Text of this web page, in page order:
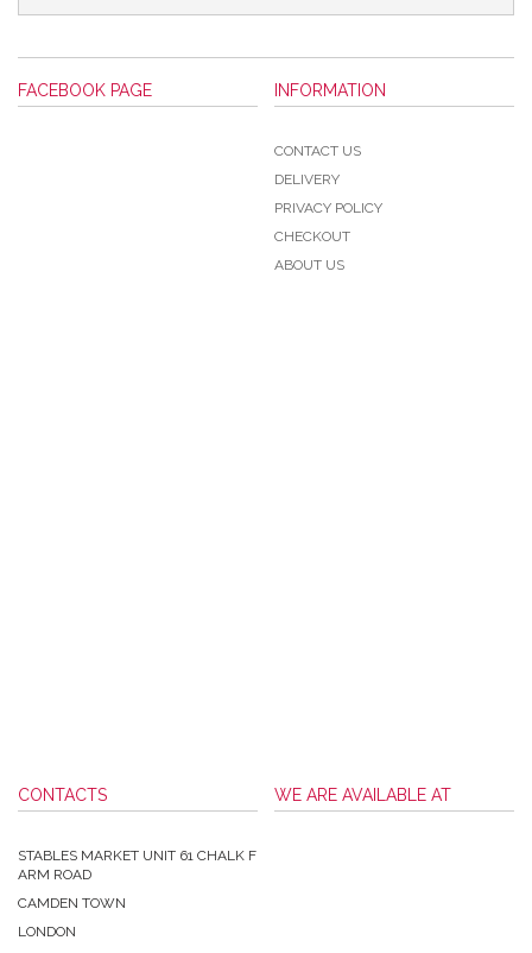
FACEBOOK PAGE INFORMATION
CONTACT US
DELIVERY
PRIVACY POLICY
CHECKOUT
ABOUT US
CONTACTS
STABLES MARKET UNIT 61 CHALK F
ARM ROAD
CAMDEN TOWN
LONDON
WE ARE AVAILABLE AT